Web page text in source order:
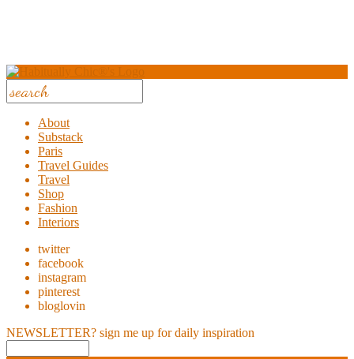
About
Substack
Paris
Travel Guides
Travel
Shop
Fashion
Interiors
twitter
facebook
instagram
pinterest
bloglovin
NEWSLETTER? sign me up for daily inspiration